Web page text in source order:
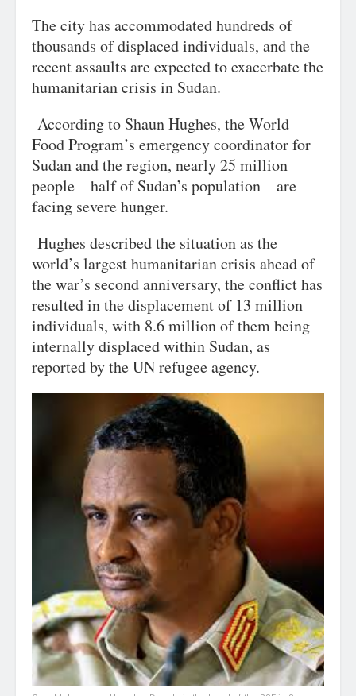
The city has accommodated hundreds of
thousands of displaced individuals, and the
recent assaults are expected to exacerbate the
humanitarian crisis in Sudan.
According to Shaun Hughes, the World
Food Program’s emergency coordinator for
Sudan and the region, nearly 25 million
people—half of Sudan’s population—are
facing severe hunger.
Hughes described the situation as the
world’s largest humanitarian crisis ahead of
the war’s second anniversary, the conflict has
resulted in the displacement of 13 million
individuals, with 8.6 million of them being
internally displaced within Sudan, as
reported by the UN refugee agency.